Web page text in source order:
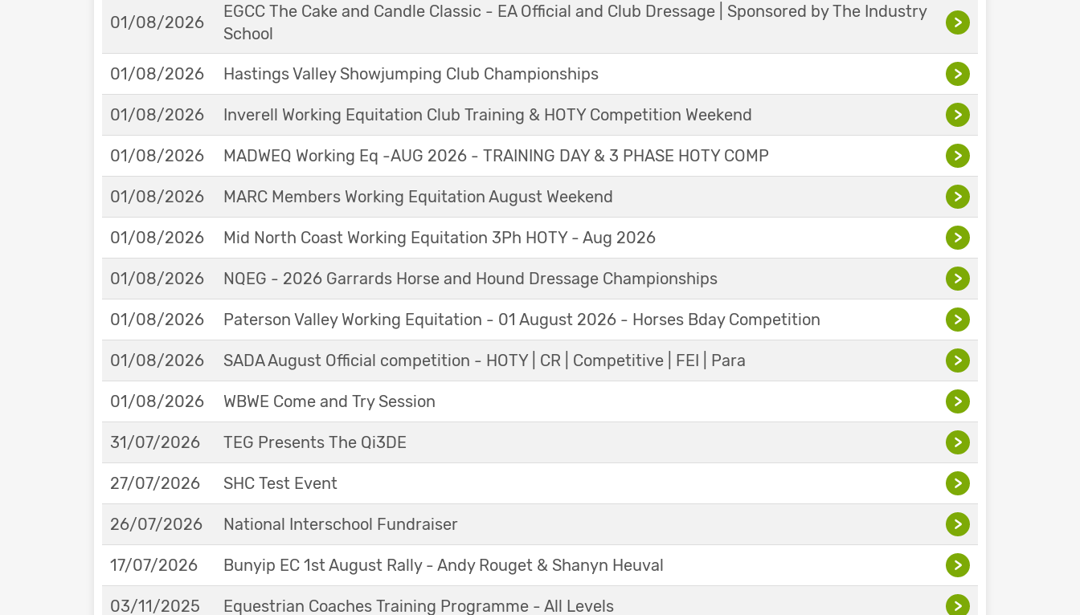
01/08/2026
EGCC The Cake and Candle Classic - EA Official and Club Dressage | Sponsored by The Industry
School
>
01/08/2026 Hastings Valley Showjumping Club Championships >
01/08/2026 Inverell Working Equitation Club Training & HOTY Competition Weekend >
01/08/2026 MADWEQ Working Eq -AUG 2026 - TRAINING DAY & 3 PHASE HOTY COMP >
01/08/2026 MARC Members Working Equitation August Weekend >
01/08/2026 Mid North Coast Working Equitation 3Ph HOTY - Aug 2026 >
01/08/2026 NQEG - 2026 Garrards Horse and Hound Dressage Championships >
01/08/2026 Paterson Valley Working Equitation - 01 August 2026 - Horses Bday Competition >
01/08/2026 SADA August Official competition - HOTY | CR | Competitive | FEI | Para >
01/08/2026 WBWE Come and Try Session >
31/07/2026 TEG Presents The Qi3DE >
27/07/2026 SHC Test Event >
26/07/2026 National Interschool Fundraiser >
17/07/2026 Bunyip EC 1st August Rally - Andy Rouget & Shanyn Heuval >
03/11/2025 Equestrian Coaches Training Programme - All Levels >